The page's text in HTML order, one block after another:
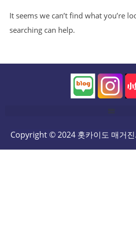
It seems we can’t find what you’re
searching can help.
Copyright © 2024 홋카이도 매거